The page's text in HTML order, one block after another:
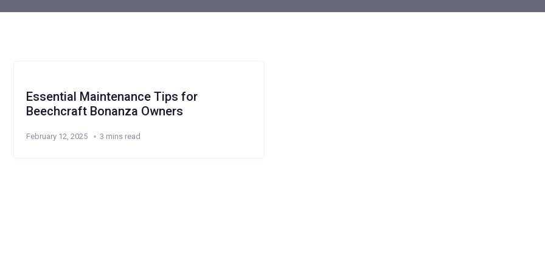
Essential Maintenance Tips for
Beechcraft Bonanza Owners
February 12, 2025 3 mins read